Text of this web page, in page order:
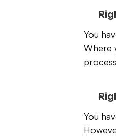
You
Where
You